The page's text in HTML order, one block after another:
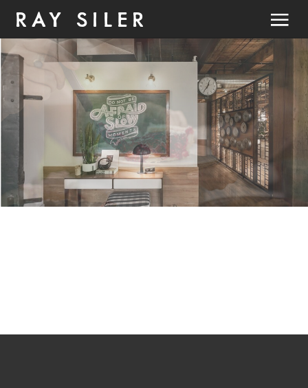
RAY SILER